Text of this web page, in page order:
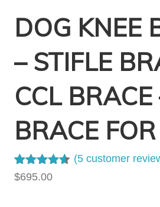
DOG KNEE
– STIFLE
CCL
BRACE
Rated4.50
4
(5 customer
$695.00